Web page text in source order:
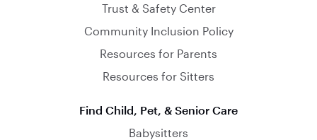
Trust & Safety Center
Community Inclusion Policy
Resources for Parents
Resources for Sitters
Find Child, Pet, & Senior Care
Babysitters